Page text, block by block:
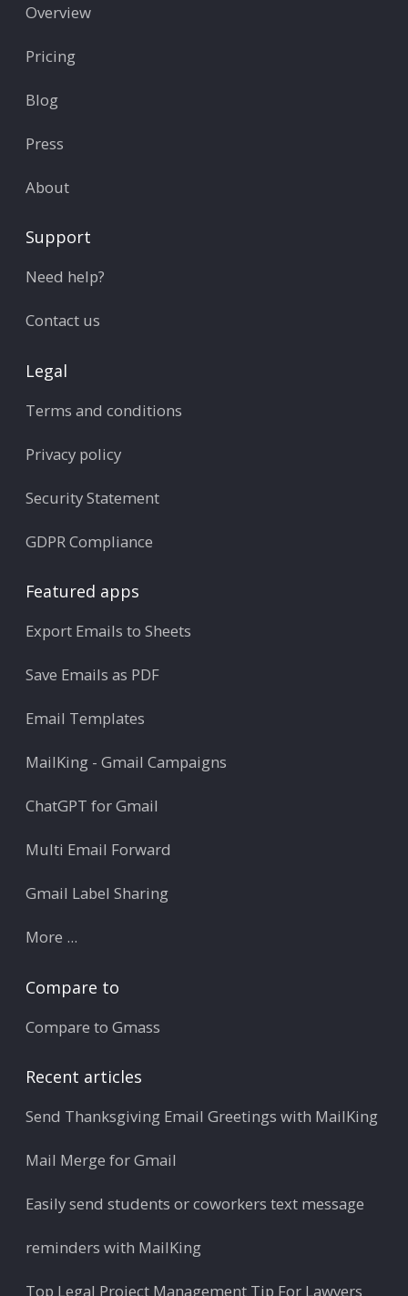
Overview
Pricing
Blog
Press
About
Support
Need help?
Contact us
Legal
Terms and conditions
Privacy policy
Security Statement
GDPR Compliance
Featured apps
Export Emails to Sheets
Save Emails as PDF
Email Templates
MailKing - Gmail Campaigns
ChatGPT for Gmail
Multi Email Forward
Gmail Label Sharing
More ...
Compare to
Compare to Gmass
Recent articles
Send Thanksgiving Email Greetings with MailKing
Mail Merge for Gmail
Easily send students or coworkers text message
reminders with MailKing
Top Legal Project Management Tip For Lawyers